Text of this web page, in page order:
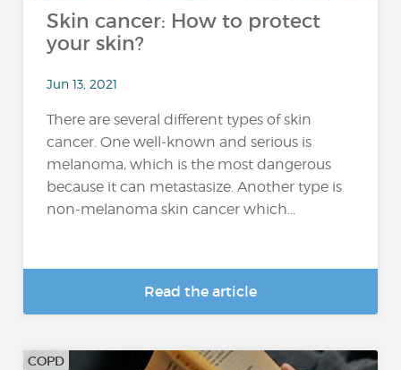
Skin cancer: How to protect
your skin?
Jun 13, 2021
There are several different types of skin
cancer. One well-known and serious is
melanoma, which is the most dangerous
because it can metastasize. Another type is
non-melanoma skin cancer which...
Read the article
COPD